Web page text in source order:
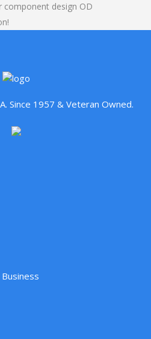
component design OD
Since 1957 & Veteran Owned.